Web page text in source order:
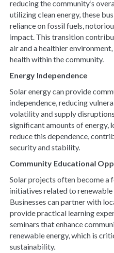
reducing the community’s
utilizing clean energy, these
reliance on fossil fuels,
impact. This transition
air and a healthier
health within the community.
Energy Independence
Solar energy can provide
independence, reducing
volatility and supply
significant amounts of energy,
reduce this dependence,
security and stability.
Community Educational
Solar projects often become a
initiatives related to
Businesses can partner with
provide practical learning
seminars that enhance
renewable energy, which is
sustainability.